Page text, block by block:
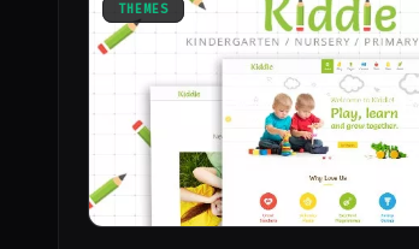
THEMES